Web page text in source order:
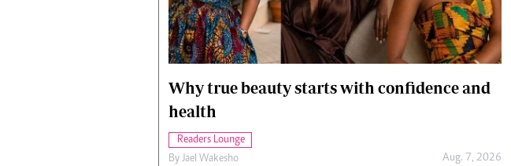
Gossip & Rumours
Cars/motors
Why true beauty starts with confidence and
health
Readers Lounge
By Jael Wakesho Aug. 7, 2026